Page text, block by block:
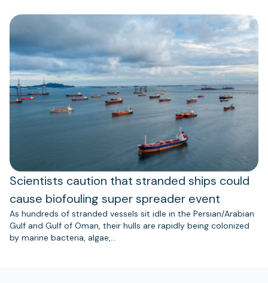
Scientists caution that stranded ships could
cause biofouling super spreader event
As hundreds of stranded vessels sit idle in the Persian/Arabian
Gulf and Gulf of Oman, their hulls are rapidly being colonized
by marine bacteria, algae,…